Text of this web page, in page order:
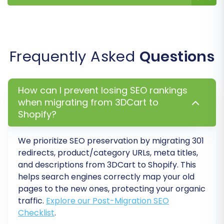
Products: Check product SKUs
descriptions, images, prices, andvariants.
Customers:Verify customer accounts,
addresses, and order history.
Orders:
statuses have been correctly imported.
Pages and Blogs:Review CMS_Pagesand
Blogs_Postsfor correct formatting and
content.
2. Configure SEO & Redirects
301 Redirects:
Frequently Asked Questions
How can I prevent losing SEO rankings
when migrating from 3DCart to
Shopify?
We prioritize SEO preservation by migrating 301
redirects, product/category URLs, meta titles,
and descriptions from 3DCart to Shopify. This
helps search engines correctly map your old
pages to the new ones, protecting your organic
traffic. Explore our Post-Migration SEO
Checklist.